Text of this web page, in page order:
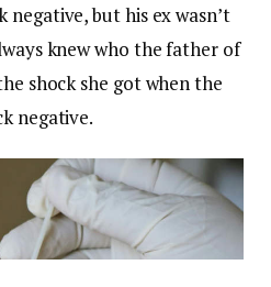
negative, but his ex wasn’t
knew who the father of
shock she got when the
negative.